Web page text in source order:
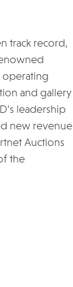
track record,
operating
and gallery
leadership
new revenue
Auctions
the